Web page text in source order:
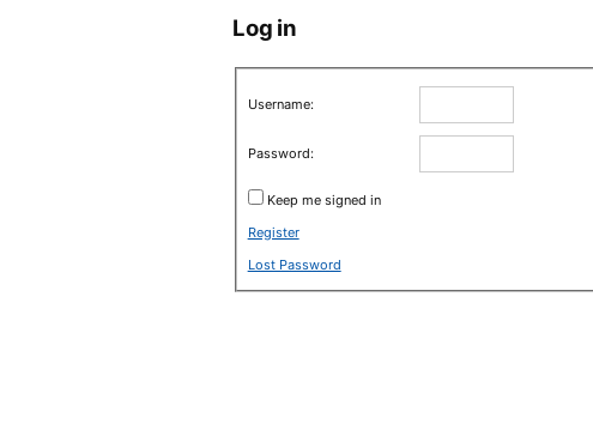
Log in
Username:
Password:
Keep me signed in
Register
Lost Password